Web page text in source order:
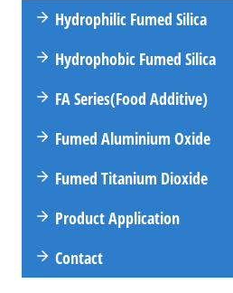
Hydrophilic Fumed Silica
Hydrophobic Fumed Silica
FASeries(Food Additive)
Fumed Aluminium Oxide
Fumed Titanium Dioxide
Product Application
Contact